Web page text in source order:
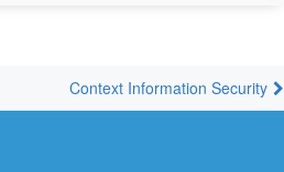
Context Information Security